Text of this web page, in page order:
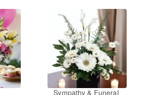
Sympathy & Funeral